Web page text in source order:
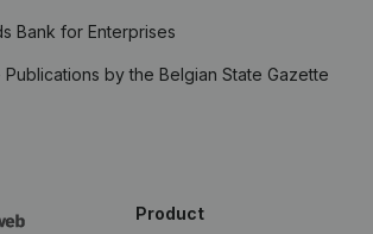
Bank for Enterprises
Publications by the Belgian State Gazette
Product